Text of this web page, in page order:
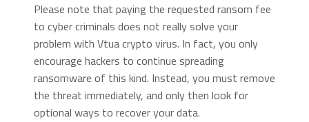
Please note that paying the requested ransom fee
to cyber criminals does not really solve your
problem with Vtua crypto virus. In fact, you only
encourage hackers to continue spreading
ransomware of this kind. Instead, you must remove
the threat immediately, and only then look for
optional ways to recover your data.